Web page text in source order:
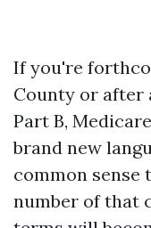
If you're
County or
Part B,
brand new
common sense
number of that